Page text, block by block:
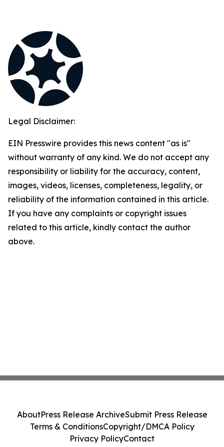
Legal Disclaimer:
EIN Presswire provides this news content "as is"
without warranty of any kind. We do not accept any
responsibility or liability for the accuracy, content,
images, videos, licenses, completeness, legality, or
reliability of the information contained in this article.
If you have any complaints or copyright issues
related to this article, kindly contact the author
above.
AboutPress Release ArchiveSubmit Press Release
Terms & ConditionsCopyright/DMCA Policy
Privacy PolicyContact